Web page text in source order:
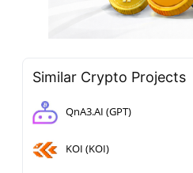
Similar Crypto Projects
QnA3.AI (GPT)
KOI (KOI)